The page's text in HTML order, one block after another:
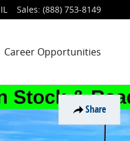
IL Sales: (888) 753-8149
Career Opportunities
Share